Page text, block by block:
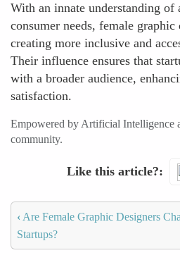
With an innate understanding of
consumer needs, female
creating more inclusive and
Their influence ensures that
with a broader audience,
satisfaction.
Empowered by Artificial Intelligence
community.
Like this article?
‹ Are Female Graphic Designers
Startups?